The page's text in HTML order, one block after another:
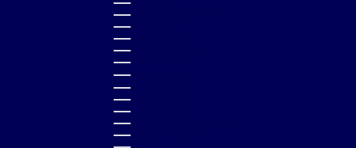
BRAZIL (GBP £)
BRITISH VIRGIN ISLANDS (USD $)
BRUNEI (BND $)
BULGARIA (EUR €)
BURKINA FASO (XOF FR)
BURUNDI (BIF FR)
CAMBODIA (KHR ៛)
CAMEROON (XAF CFA)
CANADA (CAD $)
CAPE VERDE (CVE $)
CARIBBEAN NETHERLANDS (USD $)
CAYMAN ISLANDS (KYD $)